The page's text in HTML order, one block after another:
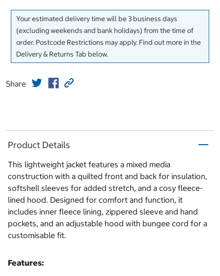
Your estimated delivery time will be 3 business days
(excluding weekends and bank holidays) from the time of
order. Postcode Restrictions may apply. Find out more in the
Delivery & Returns Tab below.
Share
Product Details
This lightweight jacket features a mixed media
construction with a quilted front and back for insulation,
softshell sleeves for added stretch, and a cosy fleece-
lined hood. Designed for comfort and function, it
includes inner fleece lining, zippered sleeve and hand
pockets, and an adjustable hood with bungee cord for a
customisable fit.
Features: